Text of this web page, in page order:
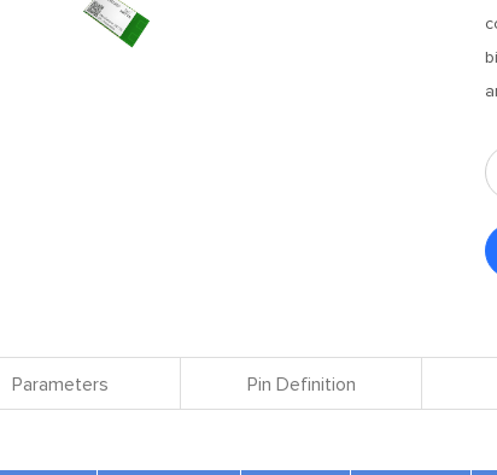
Parameters Pin Definition